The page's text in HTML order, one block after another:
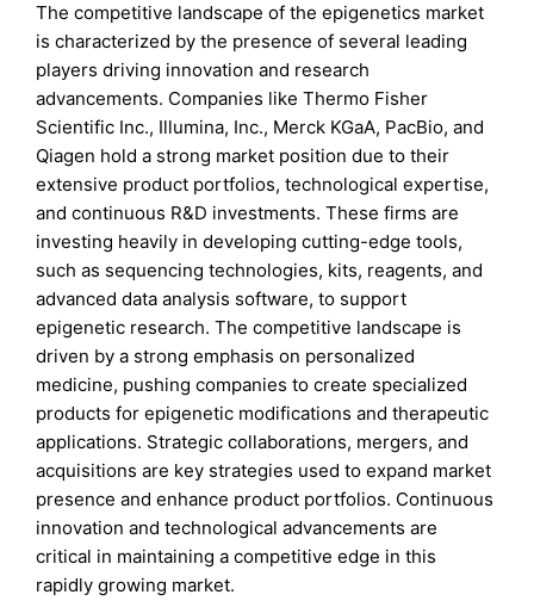
The competitive landscape of the epigenetics market
is characterized by the presence of several leading
players driving innovation and research
advancements. Companies like Thermo Fisher
Scientific Inc., Illumina, Inc., Merck KGaA, PacBio, and
Qiagen hold a strong market position due to their
extensive product portfolios, technological expertise,
and continuous R&D investments. These firms are
investing heavily in developing cutting-edge tools,
such as sequencing technologies, kits, reagents, and
advanced data analysis software, to support
epigenetic research. The competitive landscape is
driven by a strong emphasis on personalized
medicine, pushing companies to create specialized
products for epigenetic modifications and therapeutic
applications. Strategic collaborations, mergers, and
acquisitions are key strategies used to expand market
presence and enhance product portfolios. Continuous
innovation and technological advancements are
critical in maintaining a competitive edge in this
rapidly growing market.